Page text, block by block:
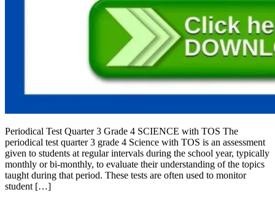
Periodical Test Quarter 3 Grade 4 SCIENCE with TOS The
periodical test quarter 3 grade 4 Science with TOS is an assessment
given to students at regular intervals during the school year, typically
monthly or bi-monthly, to evaluate their understanding of the topics
taught during that period. These tests are often used to monitor
student […]